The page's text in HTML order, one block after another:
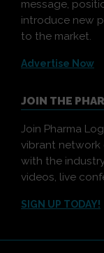
message,
introduce new
to the market.
Advertise Now
JOIN THE
Join Pharma
vibrant network
with the
videos, live
SIGN UP TODAY!